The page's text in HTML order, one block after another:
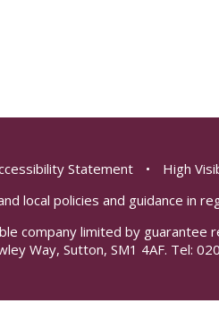
Statement • High
local policies and guidance in
company limited by
Way, Sutton, SM1 4AF. Tel: